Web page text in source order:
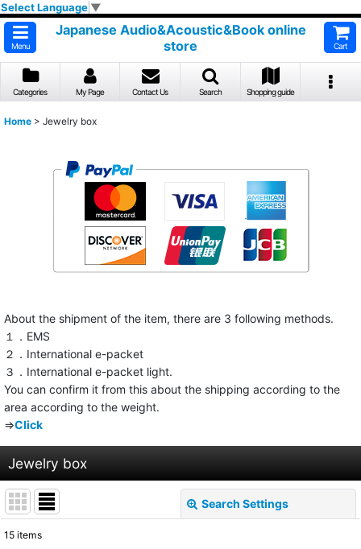
Select Language ▼
Menu
Japanese Audio&Acoustic&Book online
store
Cart
Categories My Page Contact Us Search Shopping guide
Home > Jewelry box
About the shipment of the item, there are 3 following methods.
１．EMS
２．International e-packet
３．International e-packet light.
You can confirm it from this about the shipping according to the
area according to the weight.
⇒Click
Jewelry box
Search Settings
15 items